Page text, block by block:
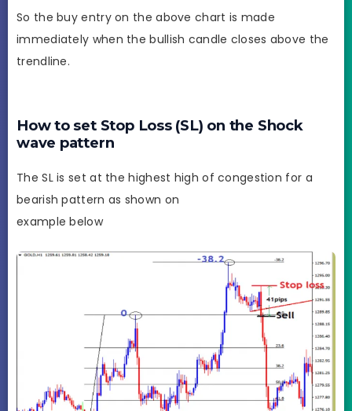
So the buy entry on the above chart is made
immediately when the bullish candle closes above the
trendline.
How to set Stop Loss (SL) on the Shock
wave pattern
The SL is set at the highest high of congestion for a
bearish pattern as shown on
example below